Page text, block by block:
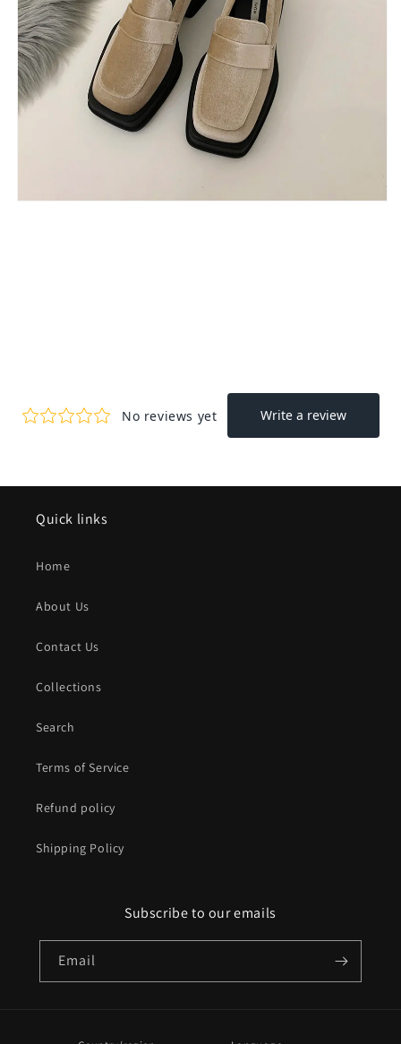
Quick links
Home
About Us
Contact Us
Collections
Search
Terms of Service
Refund policy
Shipping Policy
Subscribe to our emails
Email